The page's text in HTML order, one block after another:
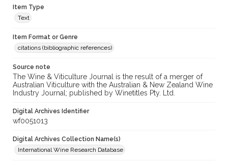
Item Type
Text
Item Format or Genre
citations (bibliographic references)
Source note
The Wine & Viticulture Journal is the result of a merger of
Australian Viticulture with the Australian & New Zealand Wine
Industry Journal; published by Winetitles Pty. Ltd.
Digital Archives Identifier
wf0051013
Digital Archives Collection Name(s)
International Wine Research Database